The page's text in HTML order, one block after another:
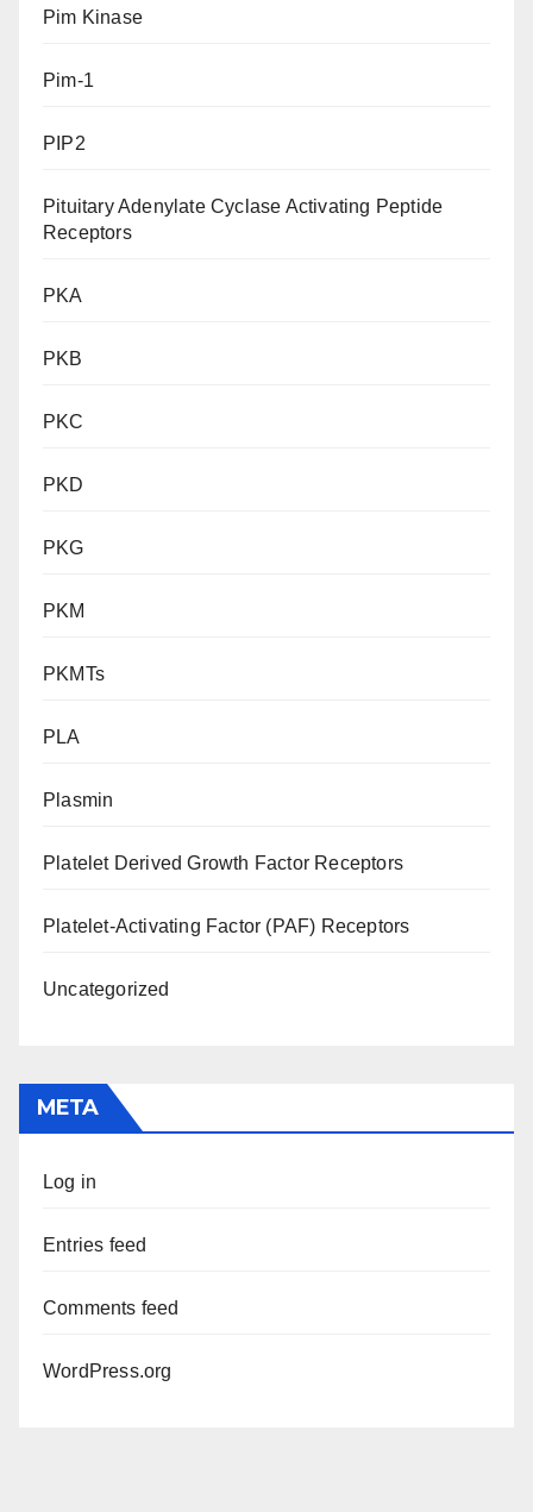
Pim Kinase
Pim-1
PIP2
Pituitary Adenylate Cyclase Activating Peptide
Receptors
PKA
PKB
PKC
PKD
PKG
PKM
PKMTs
PLA
Plasmin
Platelet Derived Growth Factor Receptors
Platelet-Activating Factor (PAF) Receptors
Uncategorized
META
Log in
Entries feed
Comments feed
WordPress.org